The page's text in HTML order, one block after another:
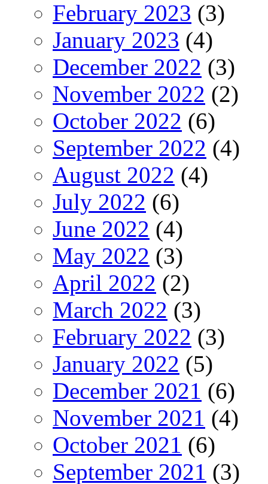
February 2023 (3)
January 2023 (4)
December 2022 (3)
November 2022 (2)
October 2022 (6)
September 2022 (4)
August 2022 (4)
July 2022 (6)
June 2022 (4)
May 2022 (3)
April 2022 (2)
March 2022 (3)
February 2022 (3)
January 2022 (5)
December 2021 (6)
November 2021 (4)
October 2021 (6)
September 2021 (3)